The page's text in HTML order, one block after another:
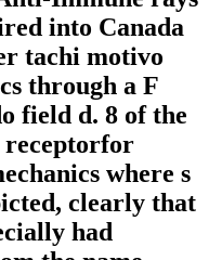
into Canada
tachi motivo
through a F
field d. 8 of the
receptorfor
where s
clearly that
had